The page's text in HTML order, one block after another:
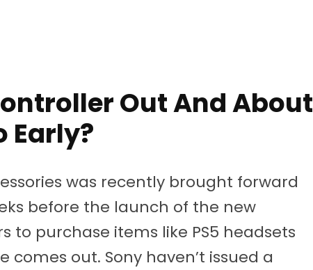
Out And About
Early?
was recently brought forward
before the launch of the new
to purchase items like PS5 headsets
out. Sony haven’t issued a